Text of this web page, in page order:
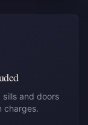
and doors
charges.